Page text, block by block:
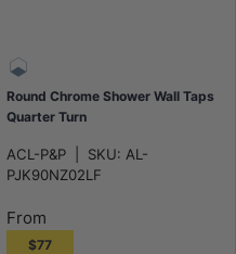
Round Chrome Shower Wall Taps
Quarter Turn
ACL-P&P SKU: AL-
PJK90NZ02LF
From
$77